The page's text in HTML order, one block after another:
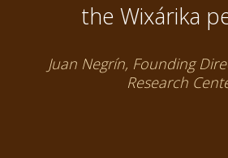
the Wixárika
Juan Negrín, Founding
Research